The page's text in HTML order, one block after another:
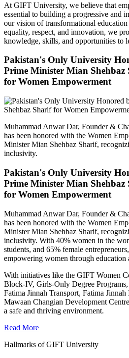
At GIFT University, we believe that
essential to building a progressive and
our vision of transformational
equality, respect, and innovation, we
knowledge, skills, and opportunities to
Pakistan's Only University
Prime Minister Mian Shehbaz
for Women Empowerment
Muhammad Anwar Dar, Founder &
has been honored with the Women
Minister Mian Shehbaz Sharif,
inclusivity.
Pakistan's Only University
Prime Minister Mian Shehbaz
for Women Empowerment
Muhammad Anwar Dar, Founder &
has been honored with the Women
Minister Mian Shehbaz Sharif,
inclusivity. With 40% women in the
students, and 65% female
empowering women through education
With initiatives like the GIFT Women
Block-IV, Girls-Only Degree
Fatima Jinnah Transport, Fatima
Mawaan Changian Development
a safe and thriving environment.
Read More
Hallmarks of GIFT University